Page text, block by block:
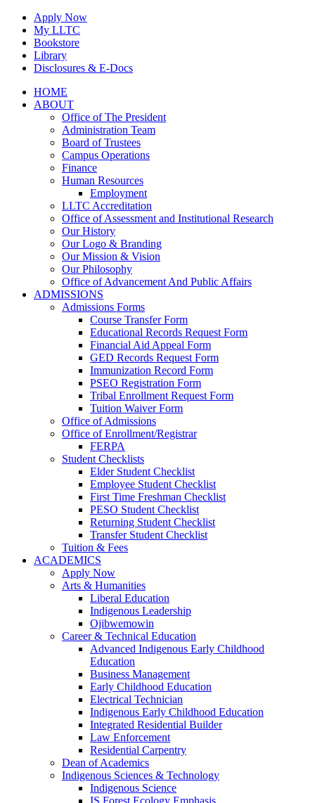
Skip
content
Apply Now
My LLTC
Bookstore
Library
Disclosures & E-Docs
Facebook
Instagram
LinkedInHOME
ABOUT
Office of The President
Administration Team
Board of Trustees
Campus Operations
Finance
Human Resources
Employment
LLTC Accreditation
Office of Assessment and Institutional Research
Our History
Our Logo & Branding
Our Mission & Vision
Our Philosophy
Office of Advancement And Public Affairs
ADMISSIONS
Admissions Forms
Course Transfer Form
Educational Records Request Form
Financial Aid Appeal Form
GED Records Request Form
Immunization Record Form
PSEO Registration Form
Tribal Enrollment Request Form
Tuition Waiver Form
Office of Admissions
Office of Enrollment/Registrar
FERPA
Student Checklists
Elder Student Checklist
Employee Student Checklist
First Time Freshman Checklist
PESO Student Checklist
Returning Student Checklist
Transfer Student Checklist
Tuition & Fees
ACADEMICS
Apply Now
Arts & Humanities
Liberal Education
Indigenous Leadership
Ojibwemowin
Career & Technical Education
Advanced Indigenous Early Childhood
Education
Business Management
Early Childhood Education
Electrical Technician
Indigenous Early Childhood Education
Integrated Residential Builder
Law Enforcement
Residential Carpentry
Dean of Academics
Indigenous Sciences & Technology
Indigenous Science
IS Forest Ecology Emphasis